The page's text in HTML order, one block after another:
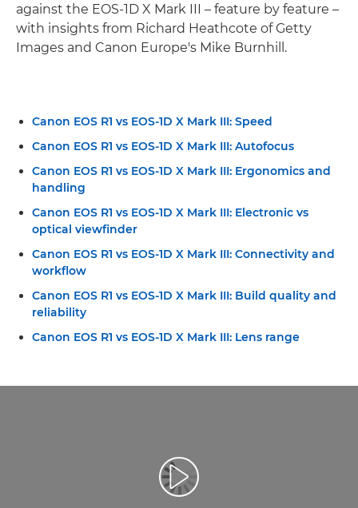
against the EOS-1D X Mark III – feature by feature –
with insights from Richard Heathcote of Getty
Images and Canon Europe's Mike Burnhill.
Canon EOS R1 vs EOS-1D X Mark III: Speed
Canon EOS R1 vs EOS-1D X Mark III: Autofocus
Canon EOS R1 vs EOS-1D X Mark III: Ergonomics and
handling
Canon EOS R1 vs EOS-1D X Mark III: Electronic vs
optical viewfinder
Canon EOS R1 vs EOS-1D X Mark III: Connectivity and
workflow
Canon EOS R1 vs EOS-1D X Mark III: Build quality and
reliability
Canon EOS R1 vs EOS-1D X Mark III: Lens range
Toista video